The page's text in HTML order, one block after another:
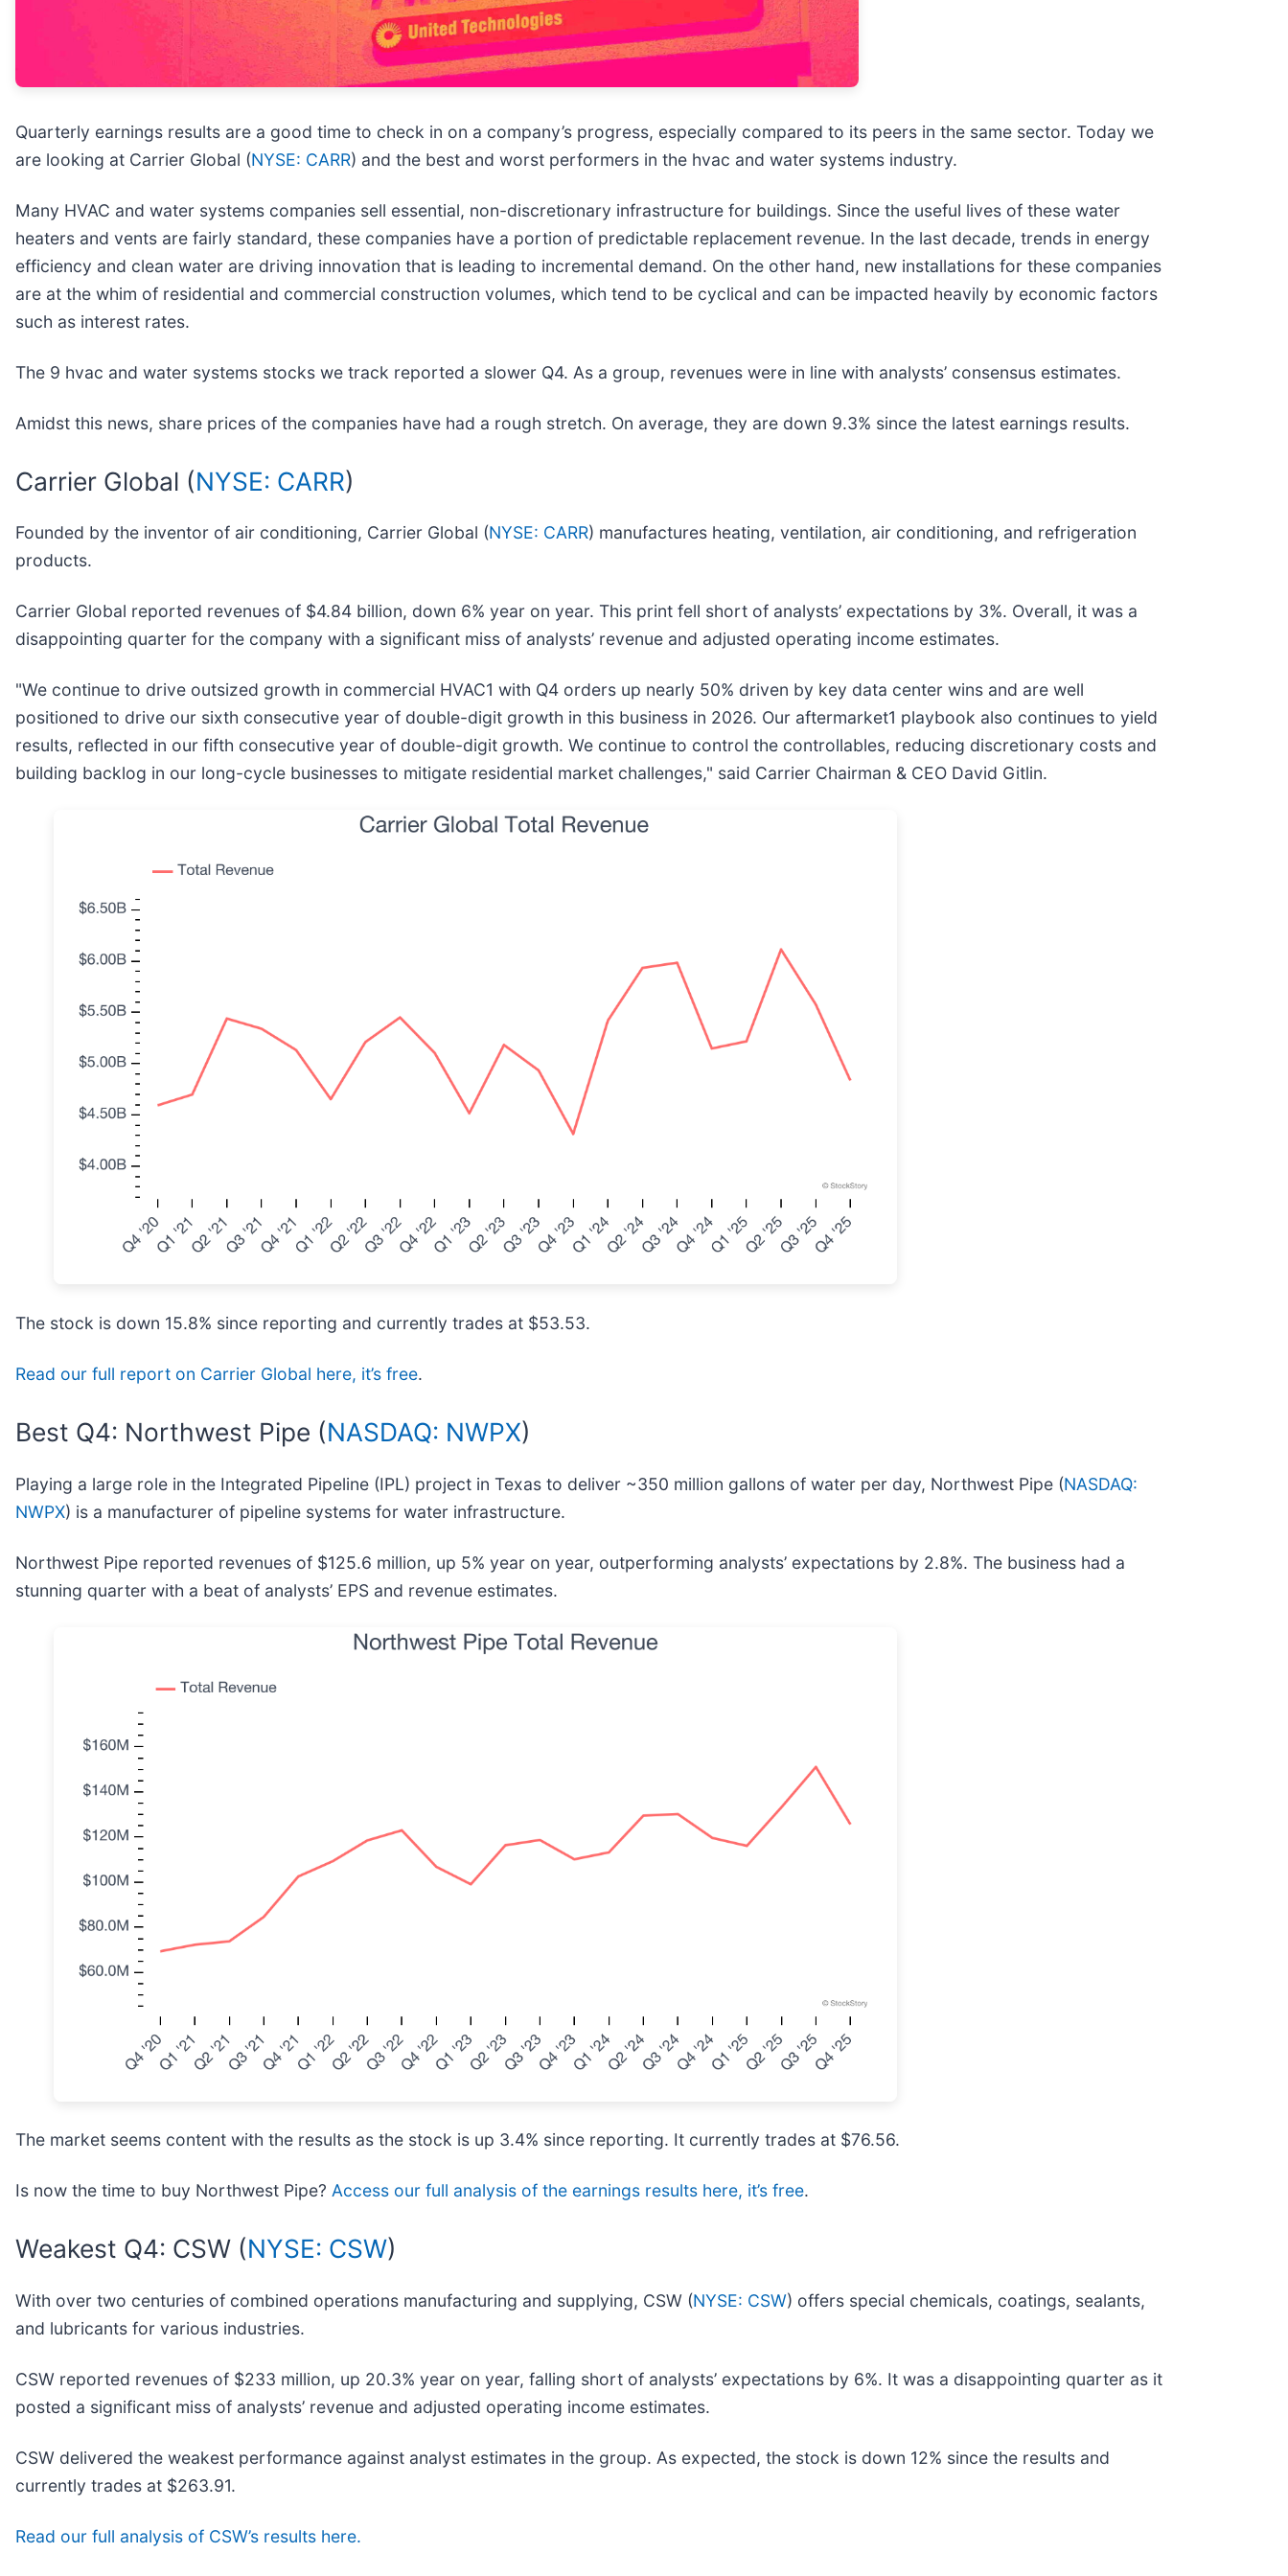
Quarterly earnings results are a good time to check in on a company’s progress, especially compared to its peers in the same sector. Today we
are looking at Carrier Global (NYSE: CARR) and the best and worst performers in the hvac and water systems industry.
Many HVAC and water systems companies sell essential, non-discretionary infrastructure for buildings. Since the useful lives of these water
heaters and vents are fairly standard, these companies have a portion of predictable replacement revenue. In the last decade, trends in energy
efficiency and clean water are driving innovation that is leading to incremental demand. On the other hand, new installations for these companies
are at the whim of residential and commercial construction volumes, which tend to be cyclical and can be impacted heavily by economic factors
such as interest rates.
The 9 hvac and water systems stocks we track reported a slower Q4. As a group, revenues were in line with analysts’ consensus estimates.
Amidst this news, share prices of the companies have had a rough stretch. On average, they are down 9.3% since the latest earnings results.
Carrier Global (NYSE: CARR)
Founded by the inventor of air conditioning, Carrier Global (NYSE: CARR) manufactures heating, ventilation, air conditioning, and refrigeration
products.
Carrier Global reported revenues of $4.84 billion, down 6% year on year. This print fell short of analysts’ expectations by 3%. Overall, it was a
disappointing quarter for the company with a significant miss of analysts’ revenue and adjusted operating income estimates.
"We continue to drive outsized growth in commercial HVAC1 with Q4 orders up nearly 50% driven by key data center wins and are well
positioned to drive our sixth consecutive year of double-digit growth in this business in 2026. Our aftermarket1 playbook also continues to yield
results, reflected in our fifth consecutive year of double-digit growth. We continue to control the controllables, reducing discretionary costs and
building backlog in our long-cycle businesses to mitigate residential market challenges," said Carrier Chairman & CEO David Gitlin.
The stock is down 15.8% since reporting and currently trades at $53.53.
Read our full report on Carrier Global here, it’s free.
Best Q4: Northwest Pipe (NASDAQ: NWPX)
Playing a large role in the Integrated Pipeline (IPL) project in Texas to deliver ~350 million gallons of water per day, Northwest Pipe (NASDAQ:
NWPX) is a manufacturer of pipeline systems for water infrastructure.
Northwest Pipe reported revenues of $125.6 million, up 5% year on year, outperforming analysts’ expectations by 2.8%. The business had a
stunning quarter with a beat of analysts’ EPS and revenue estimates.
The market seems content with the results as the stock is up 3.4% since reporting. It currently trades at $76.56.
Is now the time to buy Northwest Pipe? Access our full analysis of the earnings results here, it’s free.
Weakest Q4: CSW (NYSE: CSW)
With over two centuries of combined operations manufacturing and supplying, CSW (NYSE: CSW) offers special chemicals, coatings, sealants,
and lubricants for various industries.
CSW reported revenues of $233 million, up 20.3% year on year, falling short of analysts’ expectations by 6%. It was a disappointing quarter as it
posted a significant miss of analysts’ revenue and adjusted operating income estimates.
CSW delivered the weakest performance against analyst estimates in the group. As expected, the stock is down 12% since the results and
currently trades at $263.91.
Read our full analysis of CSW’s results here.